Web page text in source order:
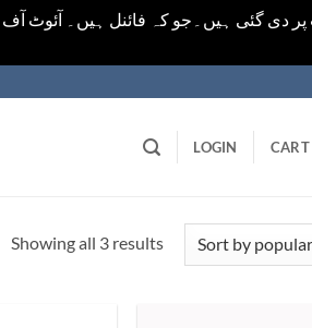
پر دی گئی ہیں۔جو کہ فائنل ہیں۔
LOGIN
Showing all 3 resultsSorted